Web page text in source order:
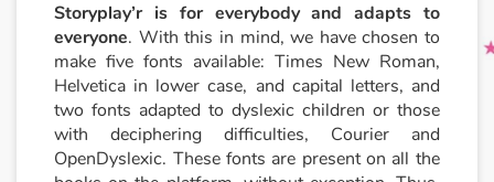
Storyplay’r is for everybody and adapts to
everyone. With this in mind, we have chosen to
make five fonts available: Times New Roman,
Helvetica in lower case, and capital letters, and
two fonts adapted to dyslexic children or those
with deciphering difficulties, Courier and
OpenDyslexic. These fonts are present on all the